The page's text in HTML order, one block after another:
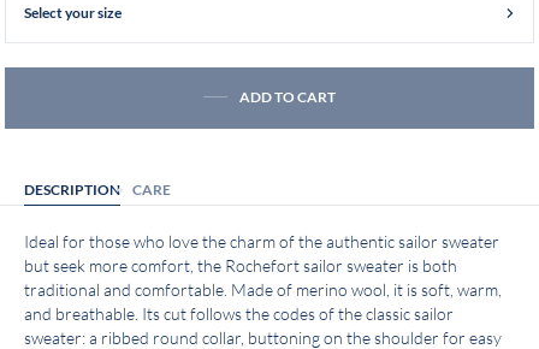
Select your size
ADD TO CART
DESCRIPTION CARE
Ideal for those who love the charm of the authentic sailor sweater
but seek more comfort, the Rochefort sailor sweater is both
traditional and comfortable. Made of merino wool, it is soft, warm,
and breathable. Its cut follows the codes of the classic sailor
sweater: a ribbed round collar, buttoning on the shoulder for easy